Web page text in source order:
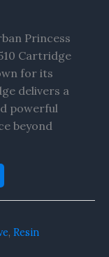
Princess
Cartridge
for its
delivers a
powerful
beyond
, Resin